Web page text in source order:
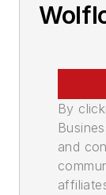
By
and